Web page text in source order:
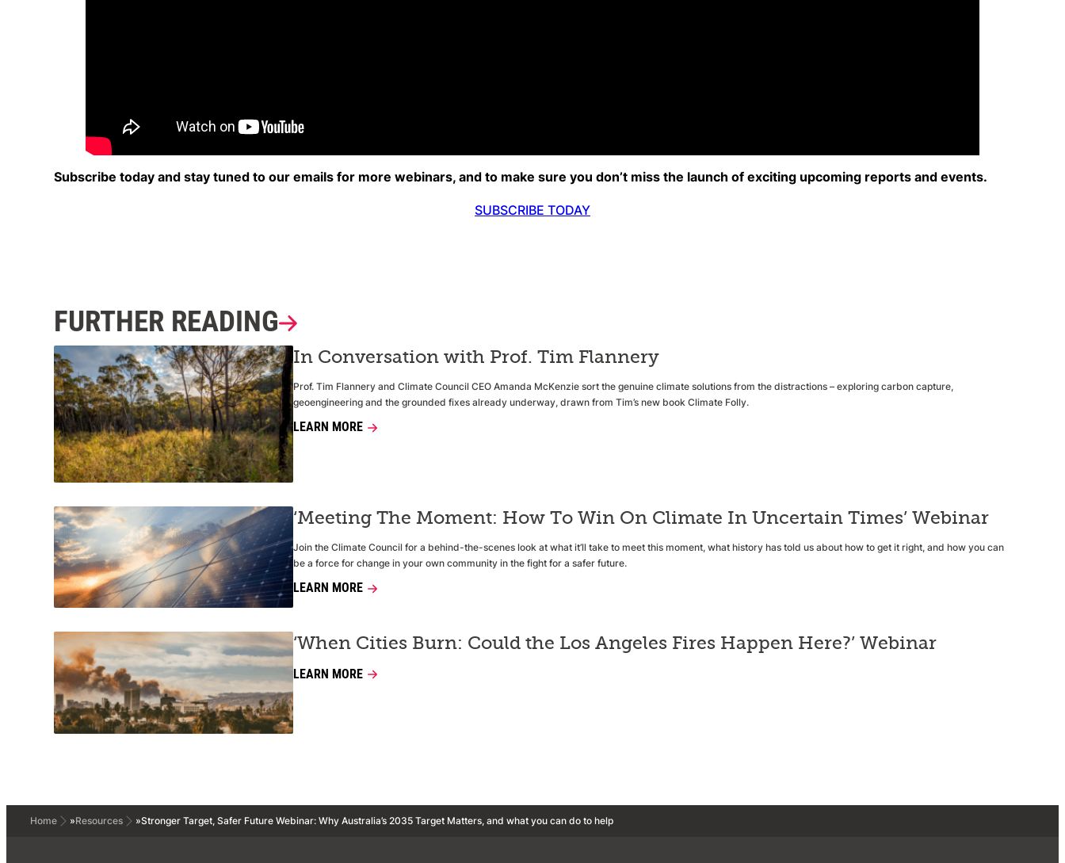
Subscribe today and stay tuned to our emails for more webinars, and to make sure you don’t miss the launch of exciting upcoming reports and events.
SUBSCRIBE TODAY
FURTHER READING
In Conversation with Prof. Tim Flannery
Prof. Tim Flannery and Climate Council CEO Amanda McKenzie sort the genuine climate solutions from the distractions – exploring carbon capture,
geoengineering and the grounded fixes already underway, drawn from Tim’s new book Climate Folly.
LEARN MORE
‘Meeting The Moment: How To Win On Climate In Uncertain Times’ Webinar
Join the Climate Council for a behind-the-scenes look at what it’ll take to meet this moment, what history has told us about how to get it right, and how you can
be a force for change in your own community in the fight for a safer future.
LEARN MORE
‘When Cities Burn: Could the Los Angeles Fires Happen Here?’ Webinar
LEARN MORE
Home »Resources »Stronger Target, Safer Future Webinar: Why Australia’s 2035 Target Matters, and what you can do to help